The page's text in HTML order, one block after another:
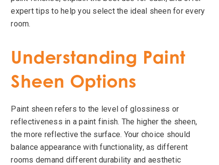
expert tips to help you select the ideal sheen for every
room.
Understanding Paint
Sheen Options
Paint sheen refers to the level of glossiness or
reflectiveness in a paint finish. The higher the sheen,
the more reflective the surface. Your choice should
balance appearance with functionality, as different
rooms demand different durability and aesthetic